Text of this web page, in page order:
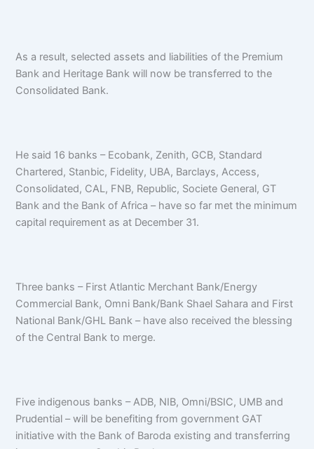
As a result, selected assets and liabilities of the Premium
Bank and Heritage Bank will now be transferred to the
Consolidated Bank.
He said 16 banks – Ecobank, Zenith, GCB, Standard
Chartered, Stanbic, Fidelity, UBA, Barclays, Access,
Consolidated, CAL, FNB, Republic, Societe General, GT
Bank and the Bank of Africa – have so far met the minimum
capital requirement as at December 31.
Three banks – First Atlantic Merchant Bank/Energy
Commercial Bank, Omni Bank/Bank Shael Sahara and First
National Bank/GHL Bank – have also received the blessing
of the Central Bank to merge.
Five indigenous banks – ADB, NIB, Omni/BSIC, UMB and
Prudential – will be benefiting from government GAT
initiative with the Bank of Baroda existing and transferring